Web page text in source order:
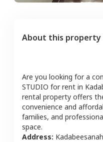
About this property
Are you looking for a
STUDIO for rent in
rental property offers
convenience and
families, and
space.
Address: